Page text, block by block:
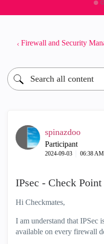
Firewall and Security
spinazdoo
Participant
‎2024-09-03 06:38 AM
IPsec - Check
Hi Checkmates,
I am understand that IPSec
available on every firewall